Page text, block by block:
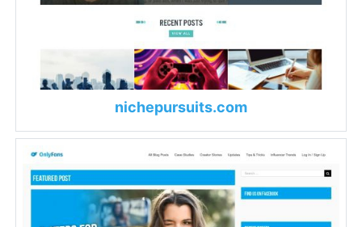
nichepursuits.com